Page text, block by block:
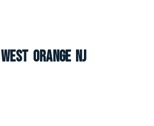
West Orange NJ